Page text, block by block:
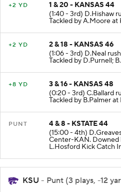
+2 YD
1 & 20 - KANSAS 44
(1:40 - 3rd) D.Hishaw
Tackled by A.Moore at
+2 YD
2 & 18 - KANSAS 46
(1:06 - 3rd) D.Neal
Tackled by D.Purnell;
+8 YD
3 & 16 - KANSAS 48
(0:20 - 3rd) C.Ballard
Tackled by B.Palmer at
PUNT
4 & 8 - KSTATE 44
(15:00 - 4th)
Center-KAN. Downed
L.Hosford Kick Catch
KSU - Punt (3 plays, -12